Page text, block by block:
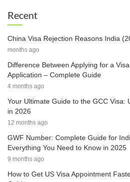
Recent
China Visa Rejection Reasons India
months ago
Difference Between Applying for a
Application – Complete Guide
4 months ago
Your Ultimate Guide to the GCC Visa:
in 2026
12 months ago
GWF Number: Complete Guide for
Everything You Need to Know in 2025
9 months ago
How to Get US Visa Appointment